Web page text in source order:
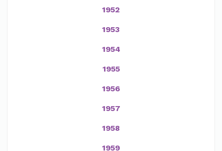
1952
1953
1954
1955
1956
1957
1958
1959